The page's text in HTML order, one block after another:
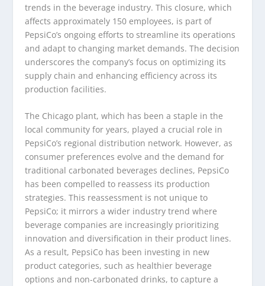
trends in the beverage industry. This closure, which
affects approximately 150 employees, is part of
PepsiCo’s ongoing efforts to streamline its operations
and adapt to changing market demands. The decision
underscores the company’s focus on optimizing its
supply chain and enhancing efficiency across its
production facilities.
The Chicago plant, which has been a staple in the
local community for years, played a crucial role in
PepsiCo’s regional distribution network. However, as
consumer preferences evolve and the demand for
traditional carbonated beverages declines, PepsiCo
has been compelled to reassess its production
strategies. This reassessment is not unique to
PepsiCo; it mirrors a wider industry trend where
beverage companies are increasingly prioritizing
innovation and diversification in their product lines.
As a result, PepsiCo has been investing in new
product categories, such as healthier beverage
options and non-carbonated drinks, to capture a